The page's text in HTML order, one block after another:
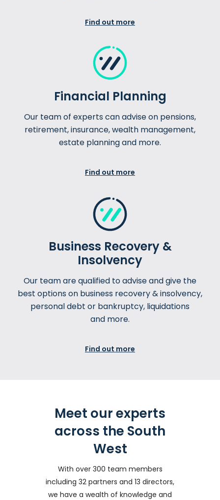
Find out more
Financial Planning
Our team of experts can advise on pensions,
retirement, insurance, wealth management,
estate planning and more.
Find out more
Business Recovery &
Insolvency
Our team are qualified to advise and give the
best options on business recovery & insolvency,
personal debt or bankruptcy, liquidations
and more.
Find out more
Meet our experts
across the South
West
With over 300 team members
including 32 partners and 13 directors,
we have a wealth of knowledge and